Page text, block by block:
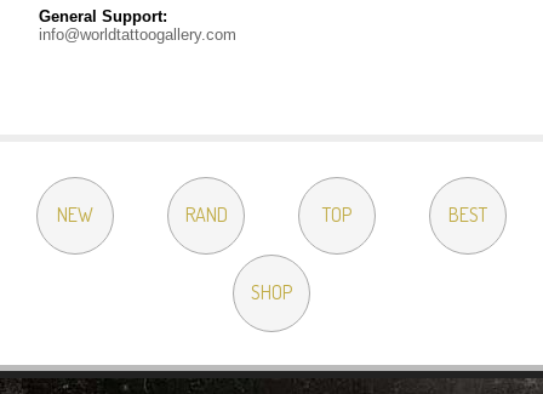
General Support:
info@worldtattoogallery.com
NEW RAND TOP BEST
SHOP